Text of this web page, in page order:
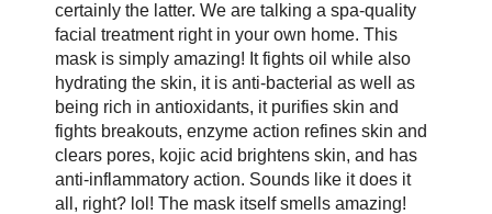
certainly the latter. We are talking a spa-quality
facial treatment right in your own home. This
mask is simply amazing! It fights oil while also
hydrating the skin, it is anti-bacterial as well as
being rich in antioxidants, it purifies skin and
fights breakouts, enzyme action refines skin and
clears pores, kojic acid brightens skin, and has
anti-inflammatory action. Sounds like it does it
all, right? lol! The mask itself smells amazing!